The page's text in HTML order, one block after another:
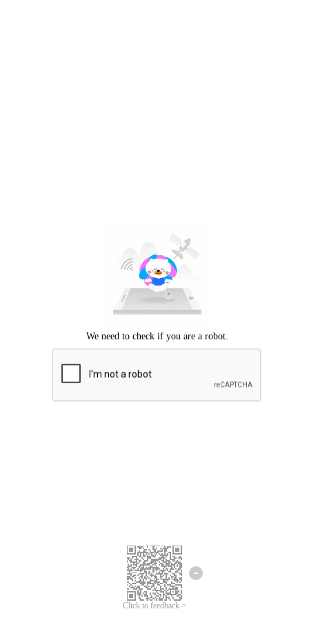
Click to feedback >